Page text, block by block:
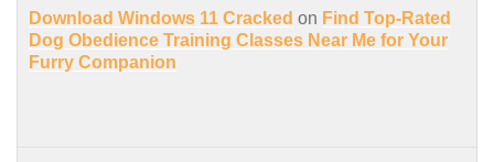
Download Windows 11 Cracked on Find Top-Rated
Dog Obedience Training Classes Near Me for Your
Furry Companion